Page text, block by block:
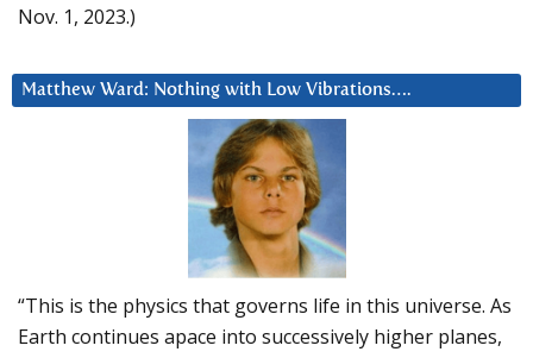
Nov. 1, 2023.)
Matthew Ward: Nothing with Low Vibrations….
“This is the physics that governs life in this universe. As
Earth continues apace into successively higher planes,